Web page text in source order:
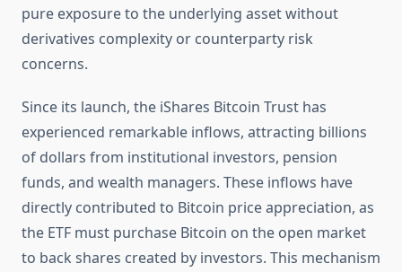
pure exposure to the underlying asset without
derivatives complexity or counterparty risk
concerns.
Since its launch, the iShares Bitcoin Trust has
experienced remarkable inflows, attracting billions
of dollars from institutional investors, pension
funds, and wealth managers. These inflows have
directly contributed to Bitcoin price appreciation, as
the ETF must purchase Bitcoin on the open market
to back shares created by investors. This mechanism